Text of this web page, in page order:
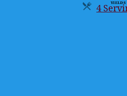
YIELDS
4